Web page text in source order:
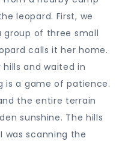
leopard. First, we
group of three small
calls it her home.
and waited in
is a game of patience.
the entire terrain
sunshine. The hills
was scanning the